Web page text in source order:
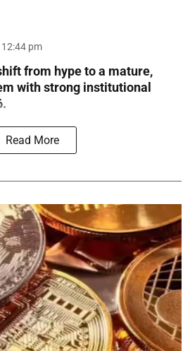
pm
from hype to a mature,
with strong institutional
Read More